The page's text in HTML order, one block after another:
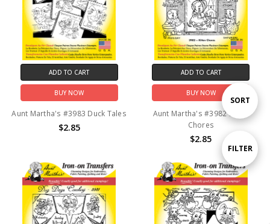
Show
Filters
FILTER
Sort
SORT
ADD TO CART
BUY NOW
Aunt Martha's #3983 Duck Tales
$2.85
ADD TO CART
BUY NOW
Aunt Martha's #3982 Kitten
Chores
$2.85